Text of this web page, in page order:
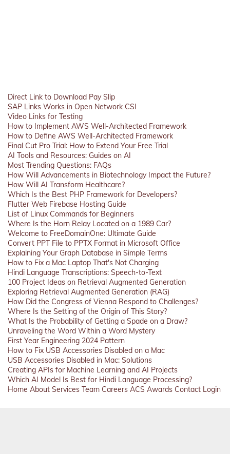
Direct Link to Download Pay Slip
SAP Links Works in Open Network CSI
Video Links for Testing
How to Implement AWS Well-Architected Framework
How to Define AWS Well-Architected Framework
Final Cut Pro Trial: How to Extend Your Free Trial
AI Tools and Resources: Guides on AI
Most Trending Questions: FAQs
How Will Advancements in Biotechnology Impact the Future?
How Will AI Transform Healthcare?
Which Is the Best PHP Framework for Developers?
Flutter Web Firebase Hosting Guide
List of Linux Commands for Beginners
Where Is the Horn Relay Located on a 1989 Car?
Welcome to FreeDomainOne: Ultimate Guide
Convert PPT File to PPTX Format in Microsoft Office
Explaining Your Graph Database in Simple Terms
How to Fix a Mac Laptop That's Not Charging
Hindi Language Transcriptions: Speech-to-Text
100 Project Ideas on Retrieval Augmented Generation
Exploring Retrieval Augmented Generation (RAG)
How Did the Congress of Vienna Respond to Challenges?
Where Is the Setting of the Origin of This Story?
What Is the Probability of Getting a Spade on a Draw?
Unraveling the Word Within a Word Mystery
First Year Engineering 2024 Pattern
How to Fix USB Accessories Disabled on a Mac
USB Accessories Disabled in Mac: Solutions
Creating APIs for Machine Learning and AI Projects
Which AI Model Is Best for Hindi Language Processing?
Home About Services Team Careers ACS Awards Contact Login